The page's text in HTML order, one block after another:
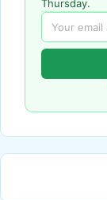
Thursday.